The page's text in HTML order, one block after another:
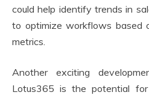
could help identify trends in
to optimize workflows based
metrics.
Another exciting
Lotus365 is the potential